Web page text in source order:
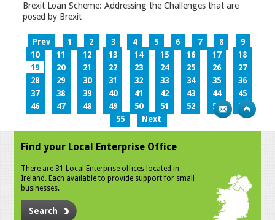
Brexit Loan Scheme: Addressing the Challenges that are
posed by Brexit
Prev 1 2 3 4 5 6 7 8
9
10
11 12 13 14 15 16 17
18
19
20 21 22 23 24 25 26
27
28
29 30 31 32 33 34 35
36
37
38 39 40 41 42 43 44
45
46
47 48 49 50 51 52 53
54
55
Next
Find your Local Enterprise Office
There are 31 Local Enterprise offices located in
Ireland. Each available to provide support for small
businesses.
Search